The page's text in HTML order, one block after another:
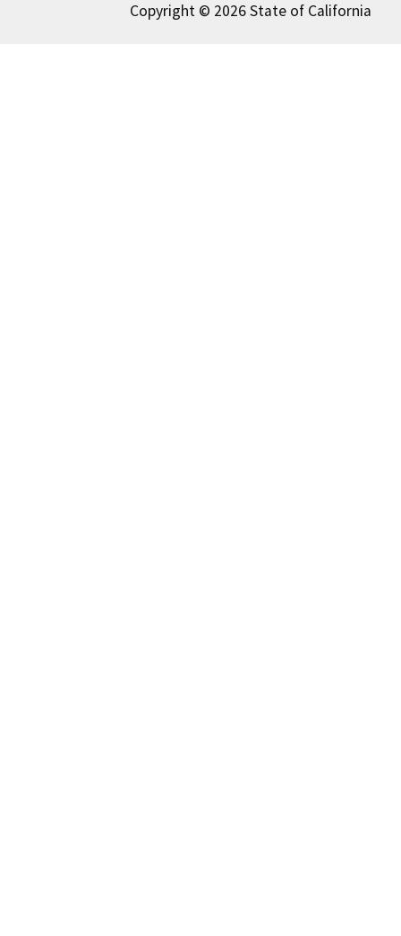
Copyright © 2026 State of California